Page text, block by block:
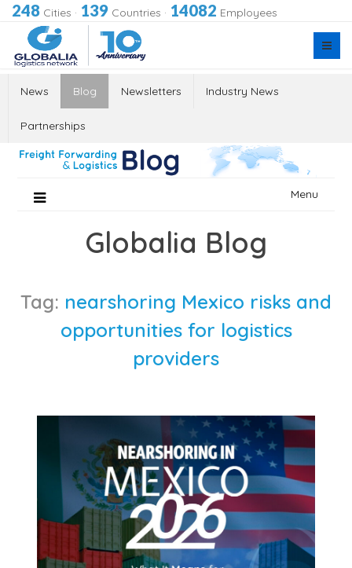
248 Cities · 139 Countries · 14082 Employees
News Blog Newsletters Industry News
Partnerships
Menu
Globalia Blog
Tag: nearshoring Mexico risks and
opportunities for logistics
providers